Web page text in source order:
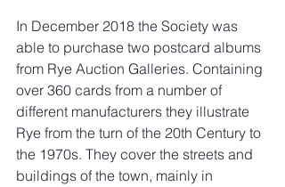
In December 2018 the Society was
able to purchase two postcard albums
from Rye Auction Galleries. Containing
over 360 cards from a number of
different manufacturers they illustrate
Rye from the turn of the 20th Century to
the 1970s. They cover the streets and
buildings of the town, mainly in